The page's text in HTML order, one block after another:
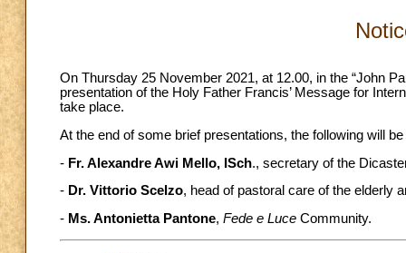
On Thursday 25 November 2021, at 12.00, in the “John
presentation of the Holy Father Francis’ Message for
take place.
At the end of some brief presentations, the following will
- Fr. Alexandre Awi Mello, ISch., secretary of the
- Dr. Vittorio Scelzo, head of pastoral care of the elderly
- Ms. Antonietta Pantone, Fede e Luce Community.